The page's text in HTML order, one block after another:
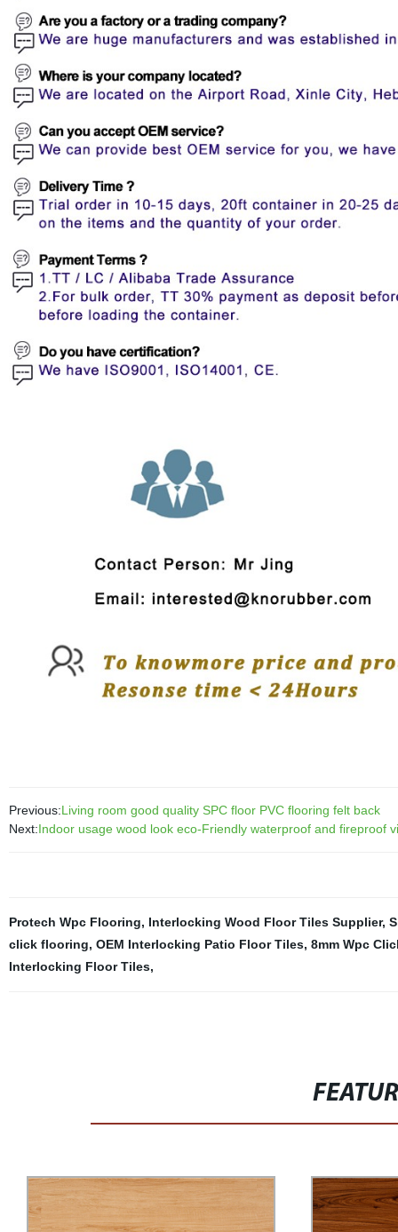
Previous:Living room good quality SPC floor PVC flooring felt back
Next:Indoor usage wood look eco-Friendly waterproof and fireproof
Protech Wpc Flooring, Interlocking Wood Floor Tiles Supplier,
click flooring, OEM Interlocking Patio Floor Tiles, 8mm Wpc
Interlocking Floor Tiles,